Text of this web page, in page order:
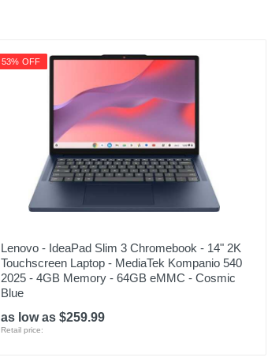
53% OFF
Lenovo - IdeaPad Slim 3 Chromebook - 14" 2K
Touchscreen Laptop - MediaTek Kompanio 540
2025 - 4GB Memory - 64GB eMMC - Cosmic
Blue
as low as $259.99
Retail price: